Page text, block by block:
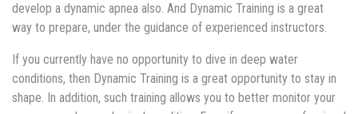
develop a dynamic apnea also. And Dynamic Training is a great
way to prepare, under the guidance of experienced instructors.
If you currently have no opportunity to dive in deep water
conditions, then Dynamic Training is a great opportunity to stay in
shape. In addition, such training allows you to better monitor your